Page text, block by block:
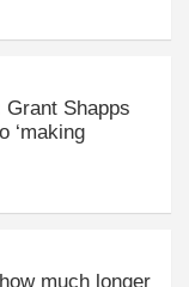
Shapps
‘making
much longer